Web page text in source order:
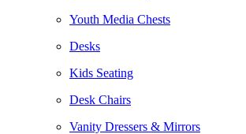
Youth Media Chests
Desks
Kids Seating
Desk Chairs
Vanity Dressers & Mirrors